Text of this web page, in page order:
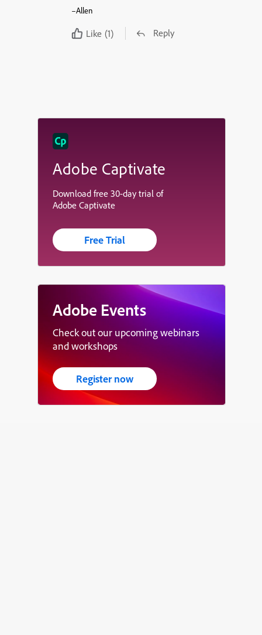
–Allen
Like (1) Reply
Adobe Captivate
Download free 30-day trial of
Adobe Captivate
Free Trial
Adobe Events
Check out our upcoming webinars
and workshops
Register now